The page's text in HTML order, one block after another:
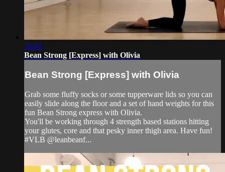
35:41
Bean Strong [Express] with Olivia
Bean Strong [Express] with Olivia
Grab some fluffy socks or some tupperware lids so you can
easily slide along the floor and a set of hand weights for this
fun Bean Strong express with Olivia.
You'll be working through 4 strength based stations hitting
your glutes, core and that pesky inner thigh area. Have fun!
#VLB @leanbeanf...